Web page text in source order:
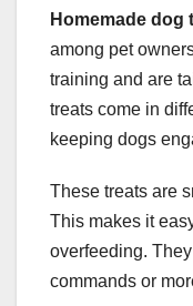
Homemade dog
among pet
training and are
treats come in
keeping dogs
These treats are
This makes it
overfeeding.
commands or